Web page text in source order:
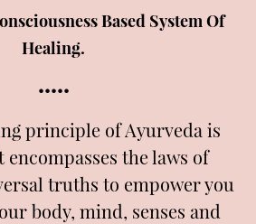
Based System Of
Healing.
•••••
principle of Ayurveda is
encompasses the laws of
truths to empower you
body, mind, senses and